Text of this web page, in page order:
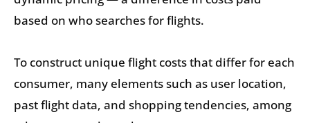
based on who searches for flights.
To construct unique flight costs that differ for each
consumer, many elements such as user location,
past flight data, and shopping tendencies, among